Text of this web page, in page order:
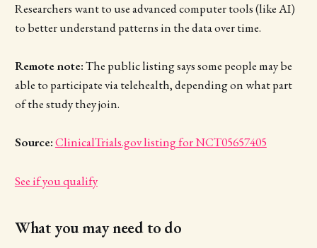
Researchers want to use advanced computer tools (like AI)
to better understand patterns in the data over time.
Remote note:The public listing says some people may be
able to participate via telehealth, depending on what part
of the study they join.
Source:ClinicalTrials.gov listing for NCT05657405
See if you qualify
What you may need to do